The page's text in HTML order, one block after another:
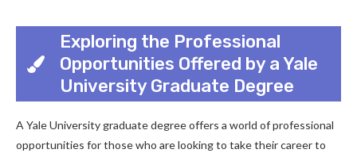
Exploring the Professional
Opportunities Offered by a Yale
University Graduate Degree
A Yale University graduate degree offers a world of professional
opportunities for those who are looking to take their career to